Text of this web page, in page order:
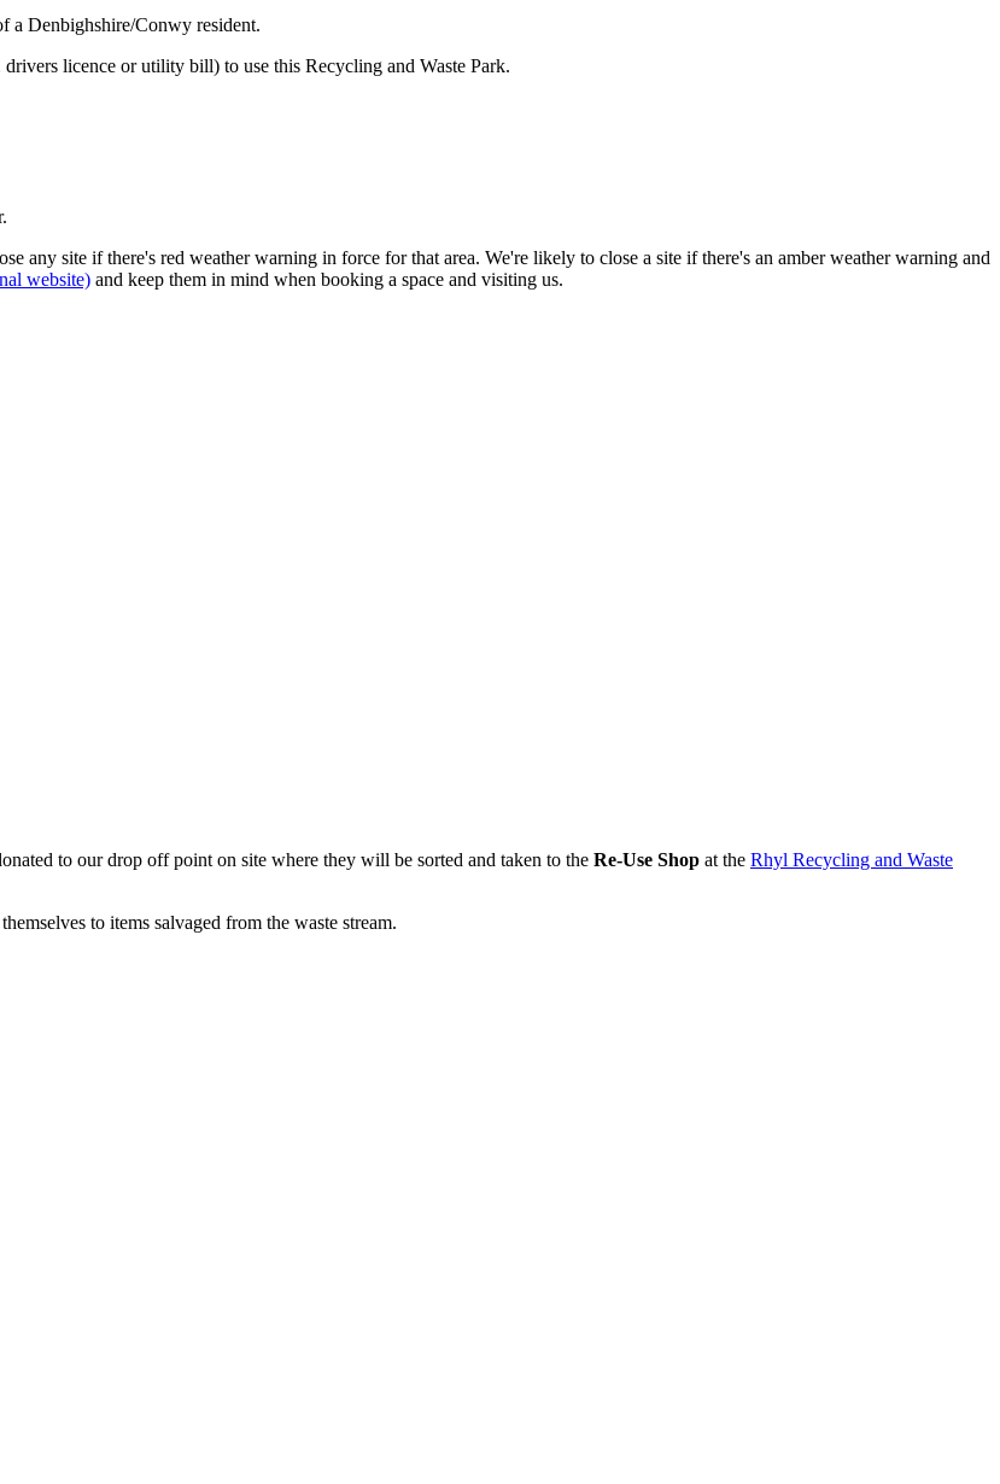
a Denbighshire/Conwy resident.
licence or utility bill) to use this Recycling and Waste Park.
any site if there's red weather warning in force for that area. We're likely to close a site if there's an amber weather warning and
website) and keep them in mind when booking a space and visiting us.
to our drop off point on site where they will be sorted and taken to the Re-Use Shop at the Rhyl Recycling and Waste
to items salvaged from the waste stream.